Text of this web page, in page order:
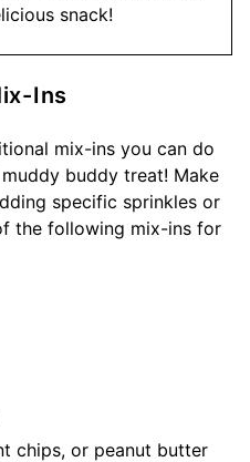
snack!
Ins
mix-ins you can do
buddy treat! Make
specific sprinkles or
the following mix-ins for
chips, or peanut butter